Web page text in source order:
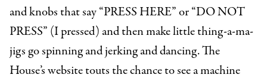
and knobs that say “PRESS HERE” or “DO NOT
PRESS” (I pressed) and then make little thing-a-ma-
jigs go spinning and jerking and dancing. The
House’s website touts the chance to see a machine